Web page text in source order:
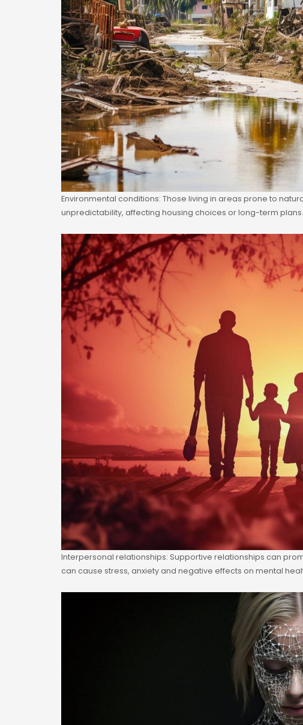
Environmental conditions: Those living in areas prone to
unpredictability, affecting housing choices or long-term plans.
Interpersonal relationships: Supportive relationships can
can cause stress, anxiety and negative effects on mental